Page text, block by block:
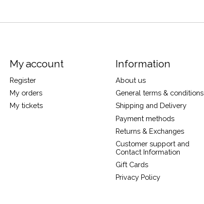
My account
Register
My orders
My tickets
Information
About us
General terms & conditions
Shipping and Delivery
Payment methods
Returns & Exchanges
Customer support and
Contact Information
Gift Cards
Privacy Policy